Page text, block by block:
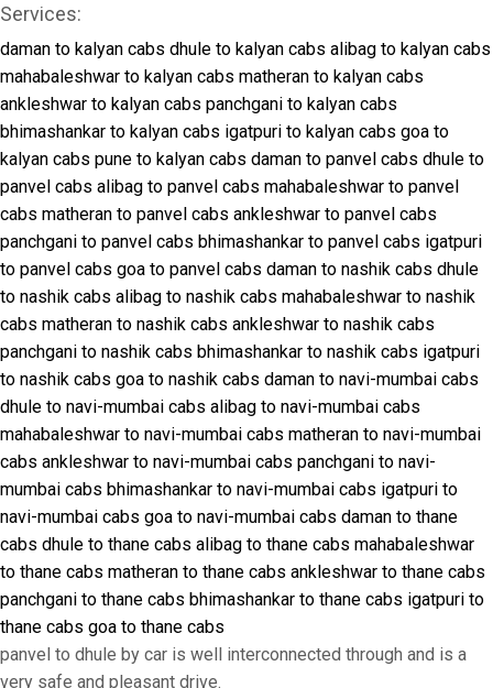
Services:
daman to kalyan cabs dhule to kalyan cabs alibag to kalyan cabs
mahabaleshwar to kalyan cabs matheran to kalyan cabs
ankleshwar to kalyan cabs panchgani to kalyan cabs
bhimashankar to kalyan cabs igatpuri to kalyan cabs goa to
kalyan cabs pune to kalyan cabs daman to panvel cabs dhule to
panvel cabs alibag to panvel cabs mahabaleshwar to panvel
cabs matheran to panvel cabs ankleshwar to panvel cabs
panchgani to panvel cabs bhimashankar to panvel cabs igatpuri
to panvel cabs goa to panvel cabs daman to nashik cabs dhule
to nashik cabs alibag to nashik cabs mahabaleshwar to nashik
cabs matheran to nashik cabs ankleshwar to nashik cabs
panchgani to nashik cabs bhimashankar to nashik cabs igatpuri
to nashik cabs goa to nashik cabs daman to navi-mumbai cabs
dhule to navi-mumbai cabs alibag to navi-mumbai cabs
mahabaleshwar to navi-mumbai cabs matheran to navi-mumbai
cabs ankleshwar to navi-mumbai cabs panchgani to navi-
mumbai cabs bhimashankar to navi-mumbai cabs igatpuri to
navi-mumbai cabs goa to navi-mumbai cabs daman to thane
cabs dhule to thane cabs alibag to thane cabs mahabaleshwar
to thane cabs matheran to thane cabs ankleshwar to thane cabs
panchgani to thane cabs bhimashankar to thane cabs igatpuri to
thane cabs goa to thane cabs
panvel to dhule by car is well interconnected through and is a
very safe and pleasant drive.